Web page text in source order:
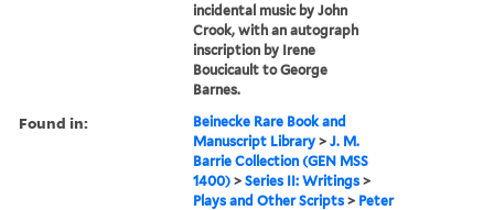
incidental music by John
Crook, with an autograph
inscription by Irene
Boucicault to George
Barnes.
Found in:
Beinecke Rare Book and
Manuscript Library >J. M.
Barrie Collection (GEN MSS
1400) >Series II: Writings >
Plays and Other Scripts > Peter